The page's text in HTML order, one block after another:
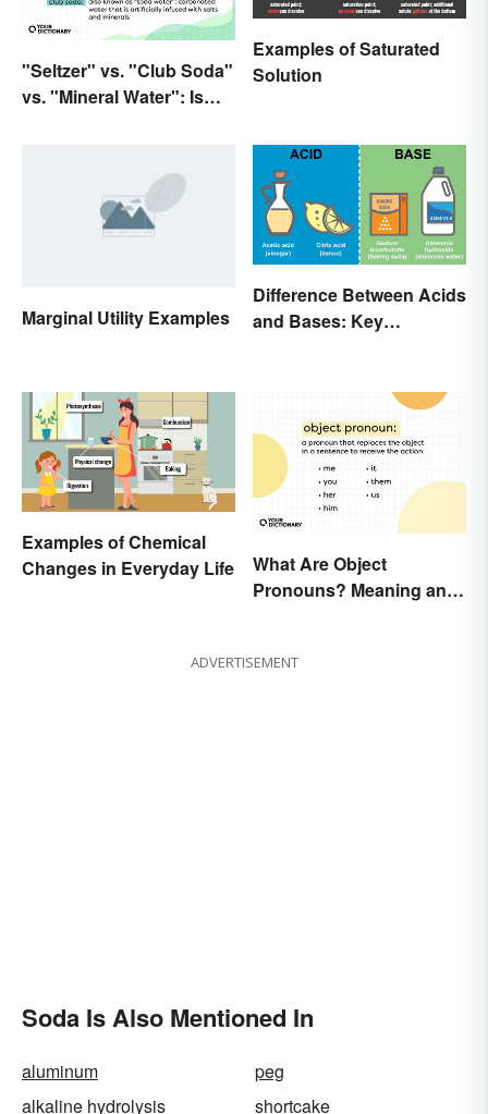
"Seltzer" vs. "Club Soda"
vs. "Mineral Water": Is
Examples of Saturated
Solution
Marginal Utility Examples
Difference Between Acids
and Bases: Key
Examples of Chemical
Changes in Everyday Life
What Are Object
Pronouns? Meaning and
ADVERTISEMENT
Soda Is Also Mentioned In
aluminum
peg
alkaline hydrolysis
shortcake